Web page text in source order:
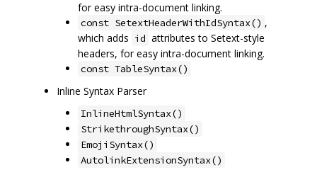
for easy intra-document linking.
const SetextHeaderWithIdSyntax() ,
which adds id attributes to Setext-style
headers, for easy intra-document linking.
const TableSyntax()
Inline Syntax Parser
InlineHtmlSyntax()
StrikethroughSyntax()
EmojiSyntax()
AutolinkExtensionSyntax()